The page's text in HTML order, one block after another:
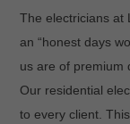
The electricians at
an “honest days
us are of premium
Our residential
to every client.